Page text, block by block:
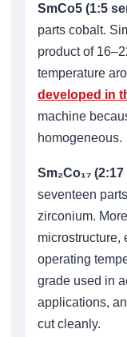
SmCo5 (1:5
parts cobalt.
product of
temperature
developed in
machine
homogeneous.
Sm₂Co₁₇
seventeen
zirconium.
microstructure,
operating
grade used in
applications,
cut cleanly.